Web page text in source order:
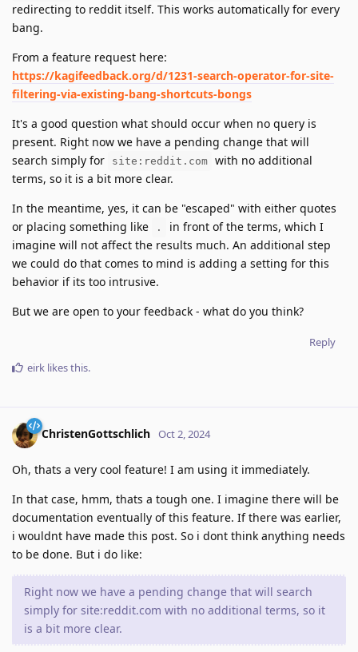
redirecting to reddit itself. This works automatically for every
bang.
From a feature request here:
https://kagifeedback.org/d/1231-search-operator-for-site-
filtering-via-existing-bang-shortcuts-bongs
It's a good question what should occur when no query is
present. Right now we have a pending change that will
search simply for
site:reddit.com with no additional
terms, so it is a bit more clear.
In the meantime, yes, it can be "escaped" with either quotes
or placing something like
.
in front of the terms, which I
imagine will not affect the results much. An additional step
we could do that comes to mind is adding a setting for this
behavior if its too intrusive.
But we are open to your feedback - what do you think?
Reply
eirk likes this.
ChristenGottschlich Oct 2, 2024
Oh, thats a very cool feature! I am using it immediately.
In that case, hmm, thats a tough one. I imagine there will be
documentation eventually of this feature. If there was earlier,
i wouldnt have made this post. So i dont think anything needs
to be done. But i do like:
Right now we have a pending change that will search
simply for site:reddit.com with no additional terms, so it
is a bit more clear.